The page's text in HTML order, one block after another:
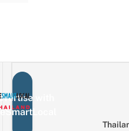
with